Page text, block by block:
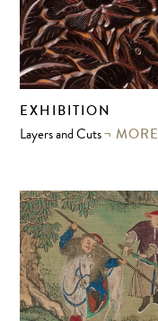
EXHIBITION
Layers and Cuts MORE